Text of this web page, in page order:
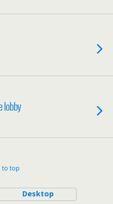
lobby
to top
Desktop